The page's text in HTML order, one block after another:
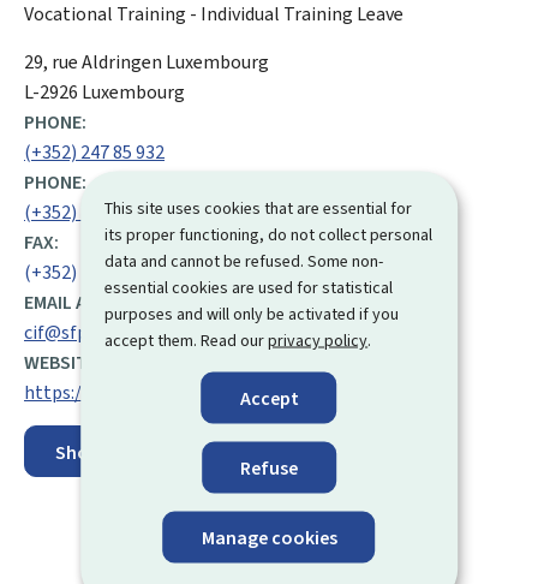
This site uses cookies that are essential for
its proper functioning, do not collect personal
data and cannot be refused. Some non-
essential cookies are used for statistical
purposes and will only be activated if you
accept them. Read ourprivacy policy.
Accept
Refuse
Manage cookies
Vocational Training - Individual Training Leave
ADDRESS:
29, rue Aldringen Luxembourg
L-2926 Luxembourg
PHONE:
(+352) 247 85 932
PHONE:
(+352) 247 75 132
FAX:
(+352) 47 41 16
EMAIL ADDRESS:
cif@sfp.lu
WEBSITE:
https://men.public.lu/en.html
Show on map